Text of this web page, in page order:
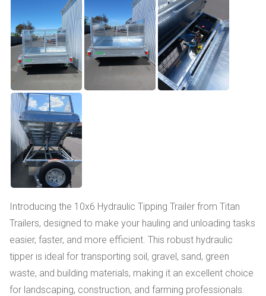
Introducing the 10x6 Hydraulic Tipping Trailer from Titan
Trailers, designed to make your hauling and unloading tasks
easier, faster, and more efficient. This robust hydraulic
tipper is ideal for transporting soil, gravel, sand, green
waste, and building materials, making it an excellent choice
for landscaping, construction, and farming professionals.